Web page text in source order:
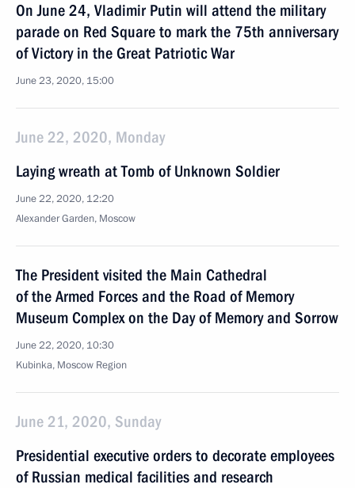
On June 24, Vladimir Putin will attend the military
parade on Red Square to mark the 75th anniversary
of Victory in the Great Patriotic War
June 23, 2020, 15:00
June 22, 2020, Monday
Laying wreath at Tomb of Unknown Soldier
June 22, 2020, 12:20
Alexander Garden, Moscow
The President visited the Main Cathedral
of the Armed Forces and the Road of Memory
Museum Complex on the Day of Memory and Sorrow
June 22, 2020, 10:30
Kubinka, Moscow Region
June 21, 2020, Sunday
Presidential executive orders to decorate employees
of Russian medical facilities and research